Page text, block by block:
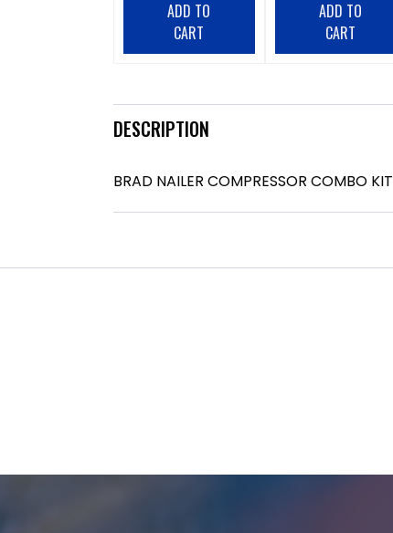
ADD TO
CART
ADD TO
CART
DESCRIPTION
BRAD NAILER COMPRESSOR COMBO KIT